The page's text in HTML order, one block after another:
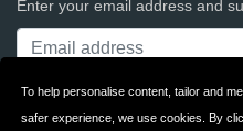
To help personalise content, tailor and
safer experience, we use cookies. By
Enter your email address and
Contact